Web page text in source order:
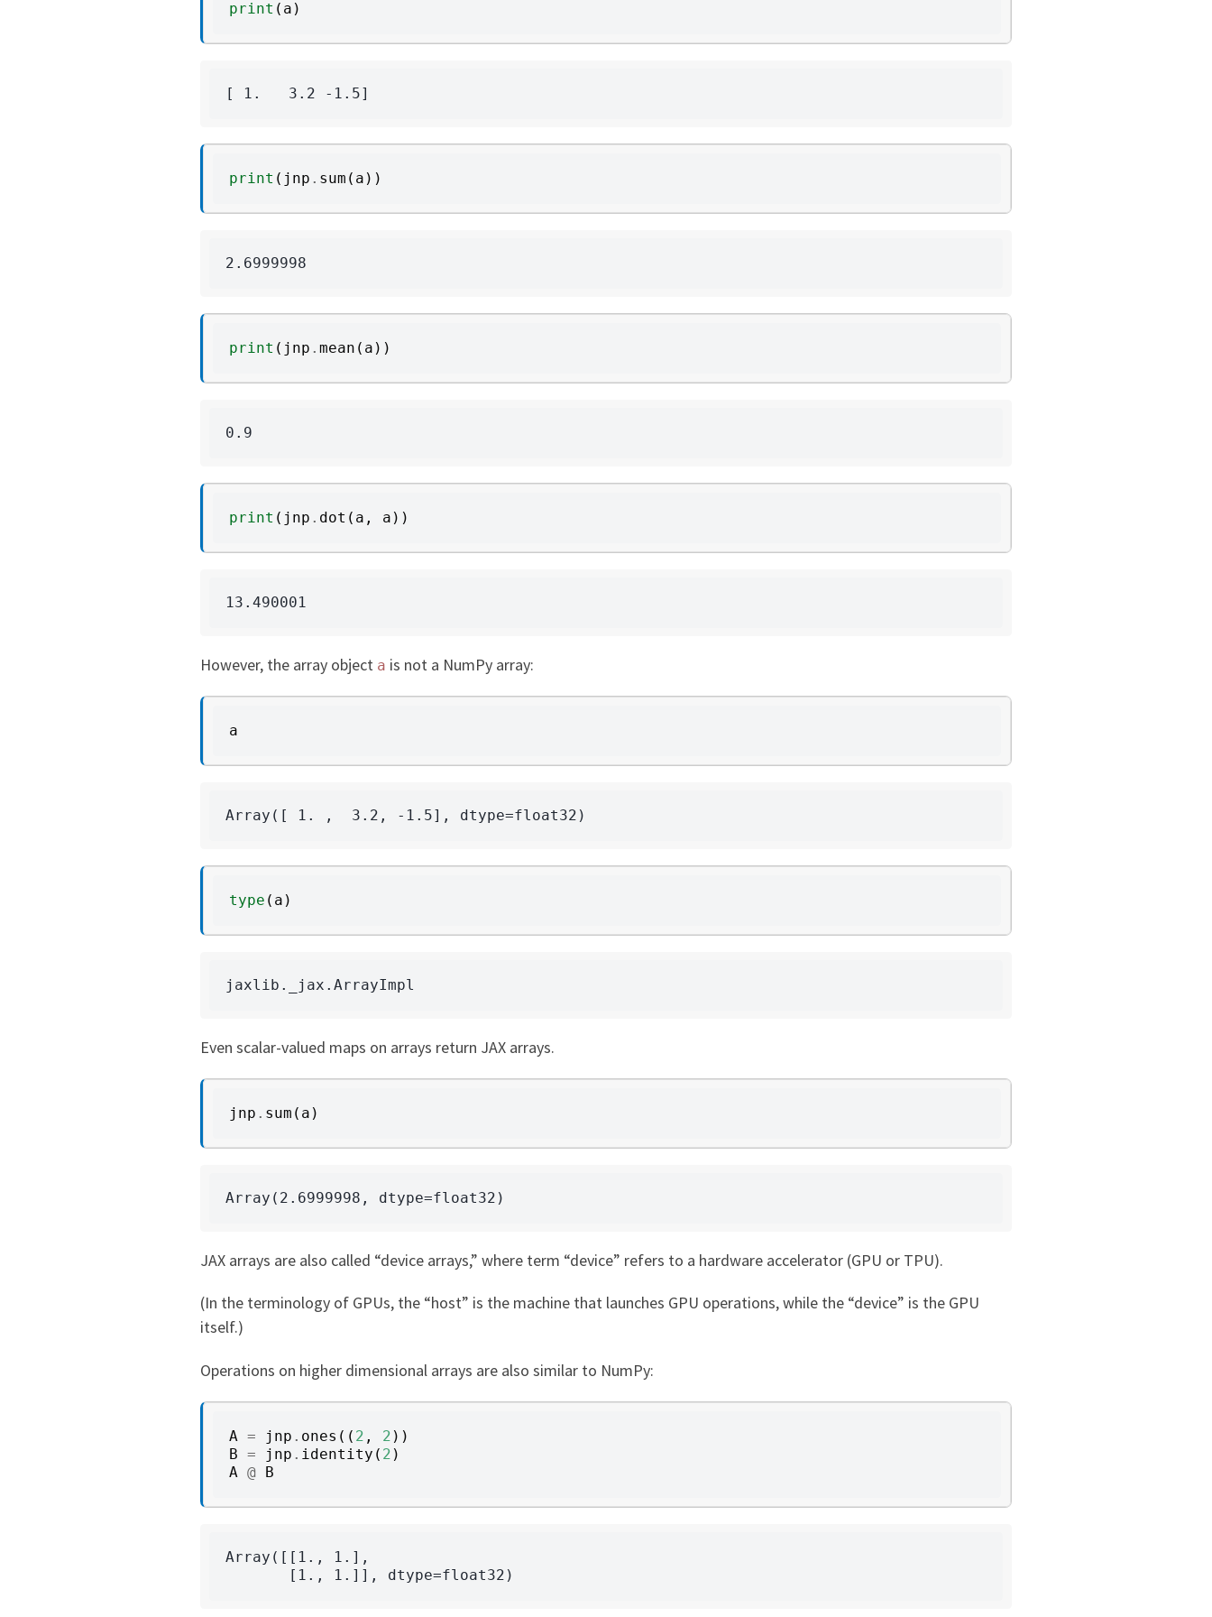
print ( a )
print ( jnp . sum ( a ))
print ( jnp . mean ( a ))
print ( jnp . dot ( a , a ))
However, the array object a is not a NumPy array:
a
type ( a )
Even scalar-valued maps on arrays return JAX arrays.
jnp . sum ( a )
JAX arrays are also called “device arrays,” where term “device” refers to a hardware accelerator (GPU or TPU).
(In the terminology of GPUs, the “host” is the machine that launches GPU operations, while the “device” is the GPU
itself.)
Operations on higher dimensional arrays are also similar to NumPy:
A = jnp . ones (( 2 , 2 ))
B = jnp . identity ( 2 )
A @ B
Array([[1., 1.],